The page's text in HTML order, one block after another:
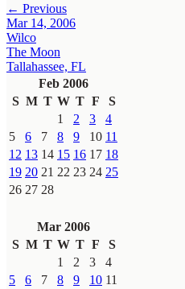
← Previous
Mar 14, 2006
Wilco
The Moon
Tallahassee, FL
Feb 2006
S M T W T F
S
1
2 3
4
5
6 7 8 9 10 11
12 13 14 15 16 17 18
19 20 21 22 23 24 25
26 27 28
Mar 2006
S M T W T F
S
1
2 3
4
5
6 7 8 9 10 11